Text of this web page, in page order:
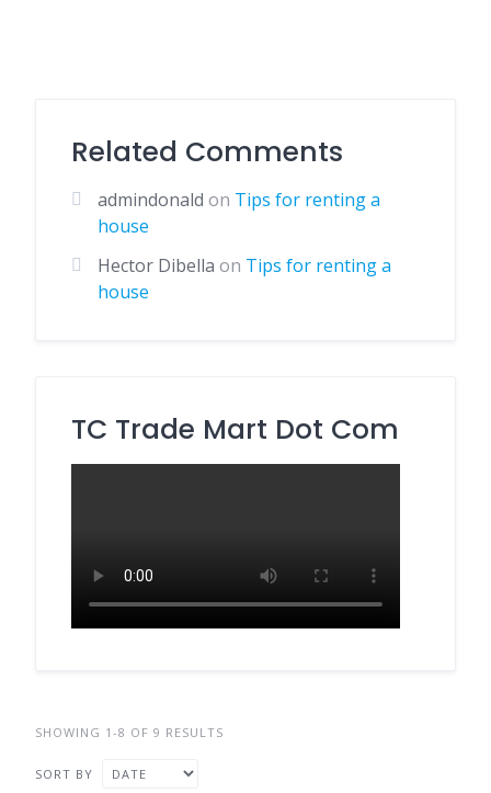
Related Comments
admindonald on Tips for renting a
house
Hector Dibella on Tips for renting a
house
TC Trade Mart Dot Com
SHOWING 1-8 OF 9 RESULTS
SORT BY